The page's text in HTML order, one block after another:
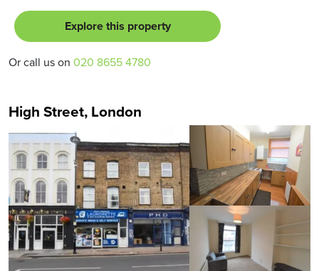
Explore this property
Or call us on 020 8655 4780
High Street, London